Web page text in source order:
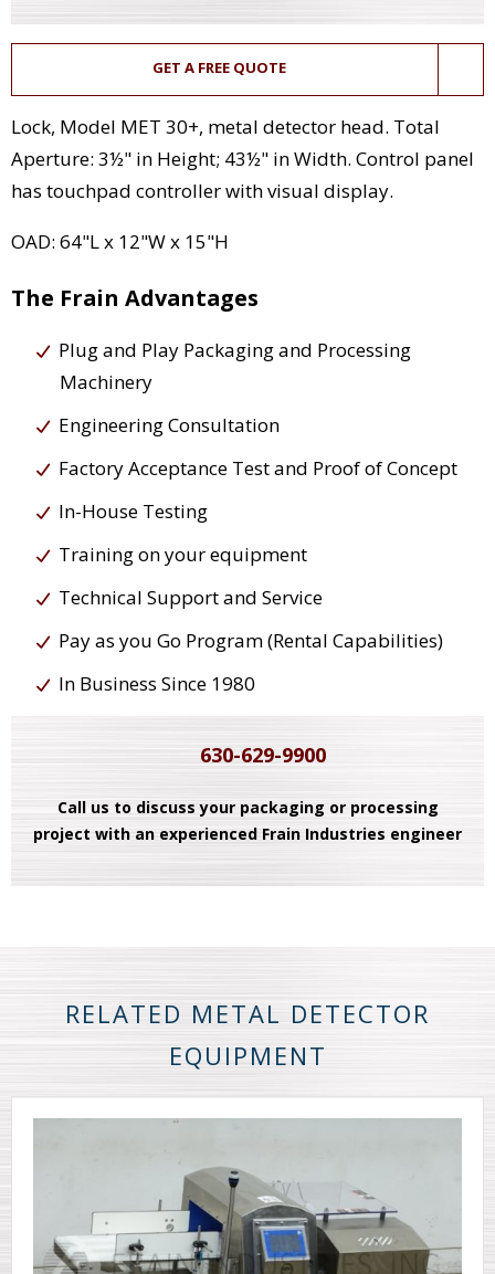
GET A FREE QUOTE
Lock, Model MET 30+, metal detector head. Total
Aperture: 3½" in Height; 43½" in Width. Control panel
has touchpad controller with visual display.
OAD: 64"L x 12"W x 15"H
The Frain Advantages
Plug and Play Packaging and Processing
Machinery
Engineering Consultation
Factory Acceptance Test and Proof of Concept
In-House Testing
Training on your equipment
Technical Support and Service
Pay as you Go Program (Rental Capabilities)
In Business Since 1980
630-629-9900
Call us to discuss your packaging or processing
project with an experienced Frain Industries engineer
RELATED METAL DETECTOR
EQUIPMENT